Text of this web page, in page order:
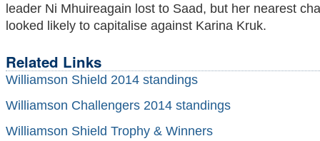
leader Ni Mhuireagain lost to Saad, but her nearest
looked likely to capitalise against Karina Kruk.
Related Links
Williamson Shield 2014 standings
Williamson Challengers 2014 standings
Williamson Shield Trophy & Winners